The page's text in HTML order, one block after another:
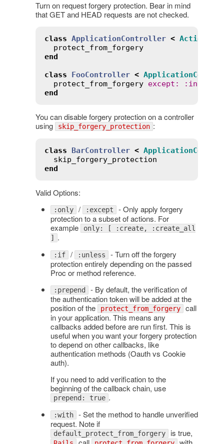
Turn on request forgery protection. Bear in mind
that GET and HEAD requests are not checked.
class ApplicationController <
protect_from_forgery
end
class
FooController <
protect_from_forgery except : : index
end
You can disable forgery protection on a controller
using
skip_forgery_protection :
class BarController <
skip_forgery_protection
end
Valid Options:
:only / :except - Only apply forgery
protection to a subset of actions. For
example
only: [ :create, :create_all
]
.
:if / :unless - Turn off the forgery
protection entirely depending on the passed
Proc or method reference.
:prepend - By default, the verification of
the authentication token will be added at the
position of the
protect_from_forgery call
in your application. This means any
callbacks added before are run first. This is
useful when you want your forgery protection
to depend on other callbacks, like
authentication methods (Oauth vs Cookie
auth).
If you need to add verification to the
beginning of the callback chain, use
prepend: true .
:with - Set the method to handle unverified
request. Note if
default_protect_from_forgery is true,